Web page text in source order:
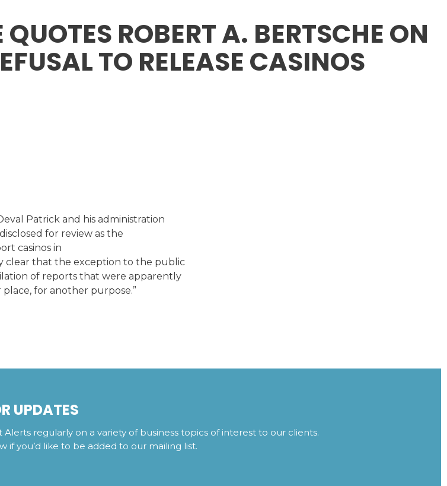
ROBERT A. BERTSCHE ON
TO RELEASE CASINOS
Patrick and his administration
for review as the
casinos in
clear that the exception to the public
of reports that were apparently
for another purpose.”
UPDATES
Alerts regularly on a variety of business topics of interest to our clients.
if you’d like to be added to our mailing list.